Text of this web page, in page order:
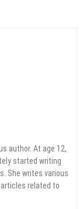
author. At age 12,
started writing
She writes various
related to